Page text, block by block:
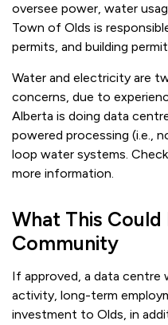
oversee power, water
Town of Olds is
permits, and building
Water and electricity are
concerns, due to
Alberta is doing data
powered processing (i.e.,
loop water systems.
more information.
What This
Community
If approved, a data
activity, long-term
investment to Olds, in